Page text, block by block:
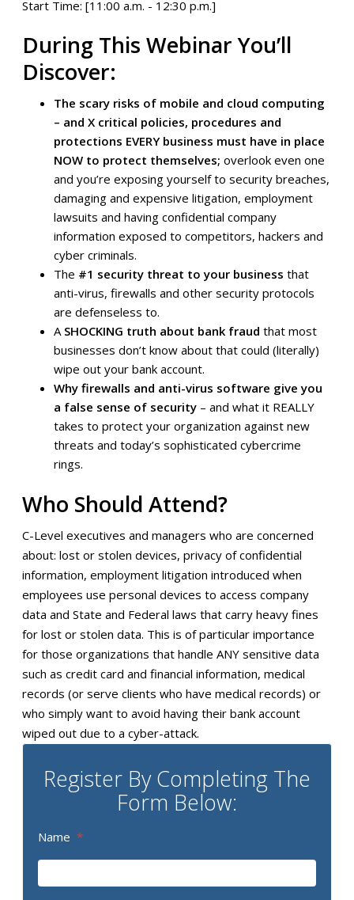
Start Time: [11:00 a.m. - 12:30 p.m.]
During This Webinar You’ll
Discover:
The scary risks of mobile and cloud computing
– and X critical policies, procedures and
protections EVERY business must have in place
NOW to protect themselves; overlook even one
and you’re exposing yourself to security breaches,
damaging and expensive litigation, employment
lawsuits and having confidential company
information exposed to competitors, hackers and
cyber criminals.
The #1 security threat to your business that
anti-virus, firewalls and other security protocols
are defenseless to.
A SHOCKING truth about bank fraud that most
businesses don’t know about that could (literally)
wipe out your bank account.
Why firewalls and anti-virus software give you
a false sense of security – and what it REALLY
takes to protect your organization against new
threats and today’s sophisticated cybercrime
rings.
Who Should Attend?
C-Level executives and managers who are concerned
about: lost or stolen devices, privacy of confidential
information, employment litigation introduced when
employees use personal devices to access company
data and State and Federal laws that carry heavy fines
for lost or stolen data. This is of particular importance
for those organizations that handle ANY sensitive data
such as credit card and financial information, medical
records (or serve clients who have medical records) or
who simply want to avoid having their bank account
wiped out due to a cyber-attack.
Register By Completing The
Form Below:
Name *